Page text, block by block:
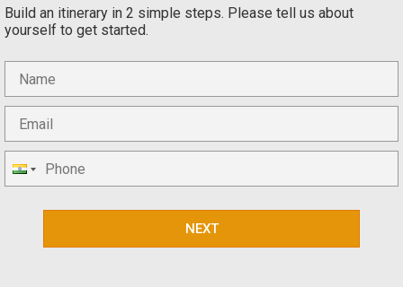
Build an itinerary in 2 simple steps. Please tell us about
yourself to get started.
NEXT